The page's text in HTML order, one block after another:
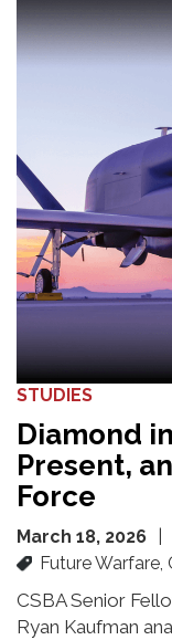
STUDIES
Diamond
Present,
Force
March 18, 2026
Future
CSBA Senior
Ryan Kaufman